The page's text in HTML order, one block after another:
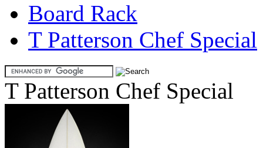
Board Rack
T Patterson Chef Special
T Patterson Chef Special